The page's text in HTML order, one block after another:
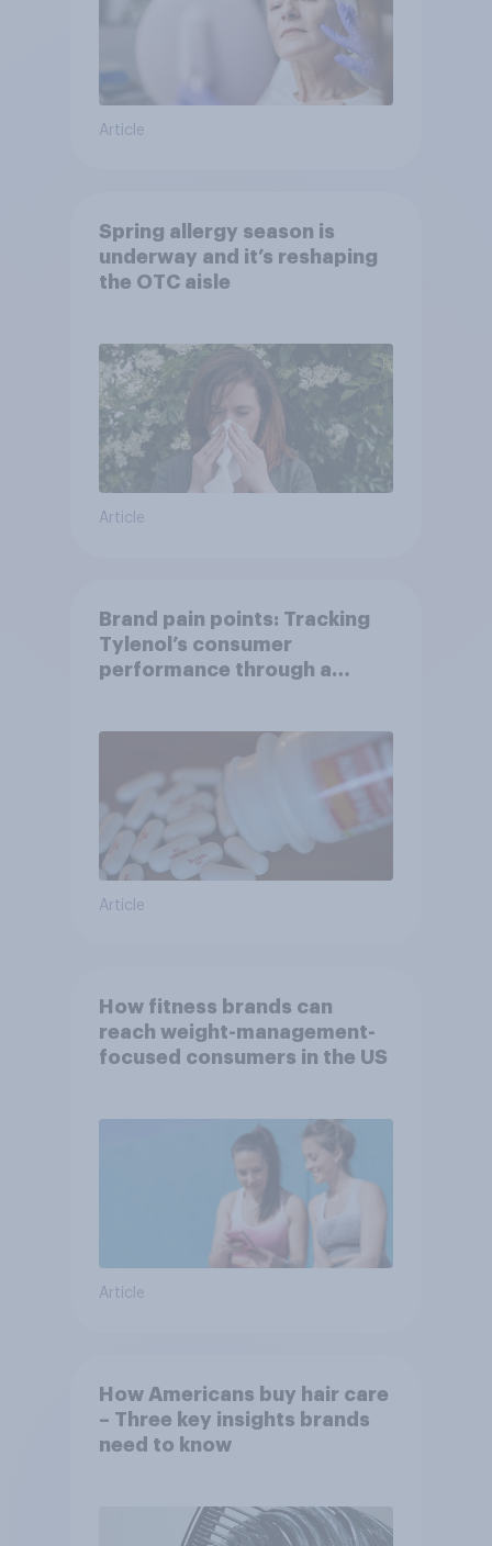
Article
Spring allergy season is
underway and it’s reshaping
the OTC aisle
Article
Brand pain points: Tracking
Tylenol’s consumer
performance through a
Article
How fitness brands can
reach weight-management-
focused consumers in the US
Article
How Americans buy hair care
– Three key insights brands
need to know